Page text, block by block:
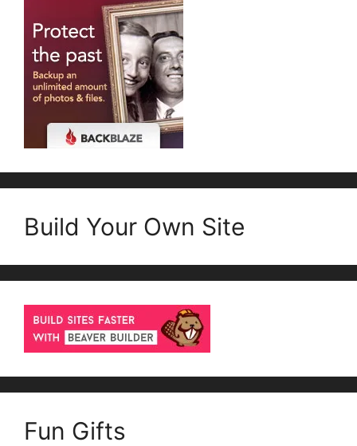
Build Your Own Site
Fun Gifts